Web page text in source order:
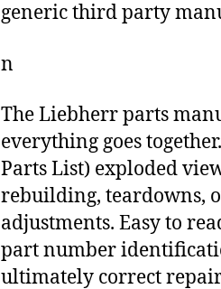
generic third party
n
The Liebherr parts
everything goes
Parts List) exploded
rebuilding, teardowns,
adjustments. Easy to
part number
ultimately correct